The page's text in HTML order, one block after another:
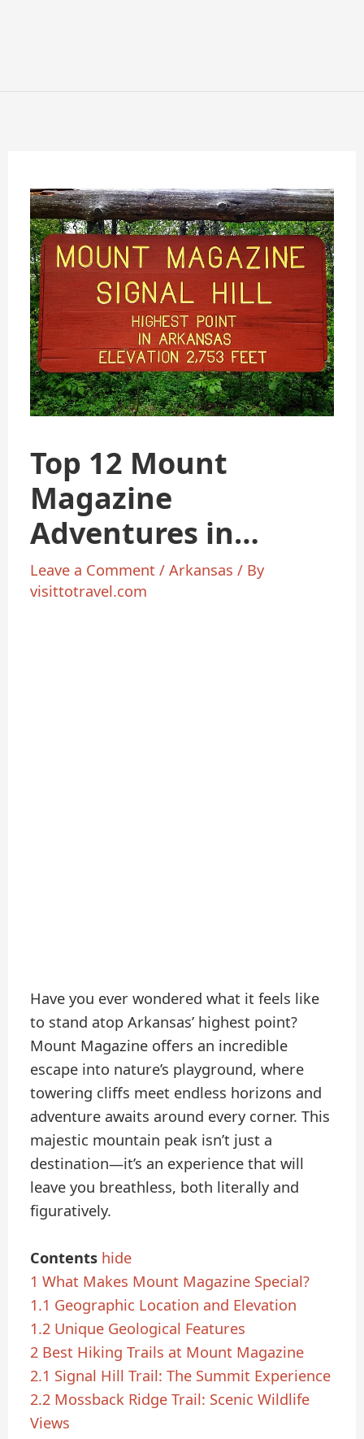
Top 12 Mount
Magazine
Adventures in
Arkansas 2025
Leave a Comment /Arkansas / By
visittotravel.com
Have you ever wondered what it feels like
to stand atop Arkansas’ highest point?
Mount Magazine offers an incredible
escape into nature’s playground, where
towering cliffs meet endless horizons and
adventure awaits around every corner. This
majestic mountain peak isn’t just a
destination—it’s an experience that will
leave you breathless, both literally and
figuratively.
Contents hide
1 What Makes Mount Magazine Special?
1.1 Geographic Location and Elevation
1.2 Unique Geological Features
2 Best Hiking Trails at Mount Magazine
2.1 Signal Hill Trail: The Summit Experience
2.2 Mossback Ridge Trail: Scenic Wildlife
Views